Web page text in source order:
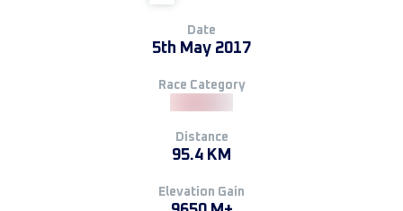
Date
5th May 2017
Race Category
Distance
95.4 KM
Elevation Gain